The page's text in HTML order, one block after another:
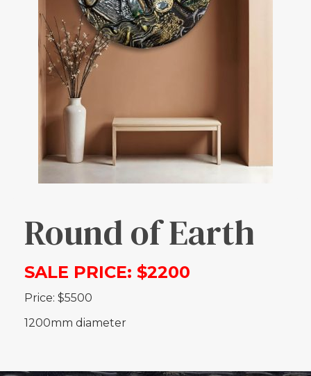
Round of Earth
SALE PRICE: $2200
Price: $5500
1200mm diameter